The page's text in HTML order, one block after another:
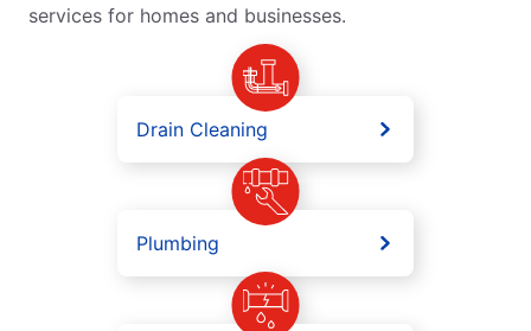
services for homes and businesses.
Drain Cleaning
Plumbing